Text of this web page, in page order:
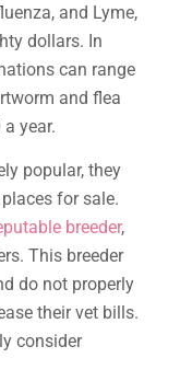
and Lyme,
dollars. In
can range
and flea
year.
popular, they
for sale.
breeder,
This breeder
do not properly
their vet bills.
consider